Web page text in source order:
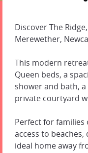
Discover The
Merewether,
This modern
Queen beds, a
shower and bath,
private courtyard
Perfect for
access to
ideal home away